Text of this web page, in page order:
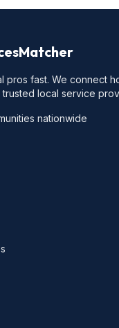
pros fast. We connect
trusted local service
nationwide